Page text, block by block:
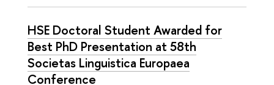
HSE Doctoral Student Awarded for
Best PhD Presentation at 58th
Societas Linguistica Europaea
Conference